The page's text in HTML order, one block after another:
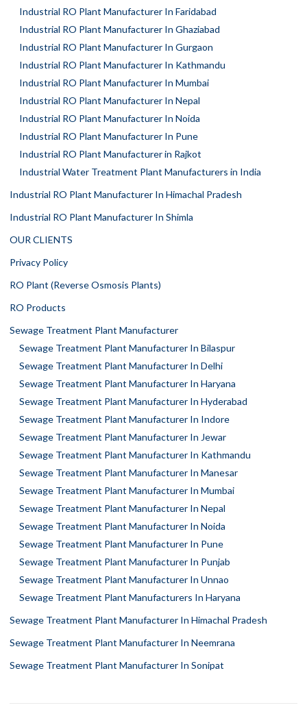
Industrial RO Plant Manufacturer In Faridabad
Industrial RO Plant Manufacturer In Ghaziabad
Industrial RO Plant Manufacturer In Gurgaon
Industrial RO Plant Manufacturer In Kathmandu
Industrial RO Plant Manufacturer In Mumbai
Industrial RO Plant Manufacturer In Nepal
Industrial RO Plant Manufacturer In Noida
Industrial RO Plant Manufacturer In Pune
Industrial RO Plant Manufacturer in Rajkot
Industrial Water Treatment Plant Manufacturers in India
Industrial RO Plant Manufacturer In Himachal Pradesh
Industrial RO Plant Manufacturer In Shimla
OUR CLIENTS
Privacy Policy
RO Plant (Reverse Osmosis Plants)
RO Products
Sewage Treatment Plant Manufacturer
Sewage Treatment Plant Manufacturer In Bilaspur
Sewage Treatment Plant Manufacturer In Delhi
Sewage Treatment Plant Manufacturer In Haryana
Sewage Treatment Plant Manufacturer In Hyderabad
Sewage Treatment Plant Manufacturer In Indore
Sewage Treatment Plant Manufacturer In Jewar
Sewage Treatment Plant Manufacturer In Kathmandu
Sewage Treatment Plant Manufacturer In Manesar
Sewage Treatment Plant Manufacturer In Mumbai
Sewage Treatment Plant Manufacturer In Nepal
Sewage Treatment Plant Manufacturer In Noida
Sewage Treatment Plant Manufacturer In Pune
Sewage Treatment Plant Manufacturer In Punjab
Sewage Treatment Plant Manufacturer In Unnao
Sewage Treatment Plant Manufacturers In Haryana
Sewage Treatment Plant Manufacturer In Himachal Pradesh
Sewage Treatment Plant Manufacturer In Neemrana
Sewage Treatment Plant Manufacturer In Sonipat